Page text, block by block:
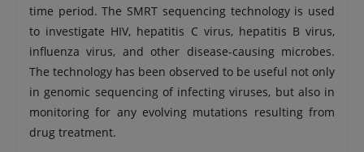
time period. The SMRT sequencing technology is used
to investigate HIV, hepatitis C virus, hepatitis B virus,
influenza virus, and other disease-causing microbes.
The technology has been observed to be useful not only
in genomic sequencing of infecting viruses, but also in
monitoring for any evolving mutations resulting from
drug treatment.